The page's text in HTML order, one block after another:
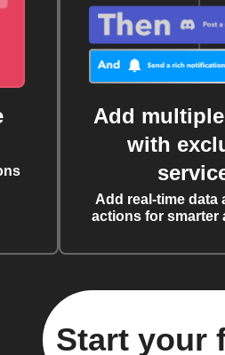
Add
with
Add real-time data
actions for smarter
Start your